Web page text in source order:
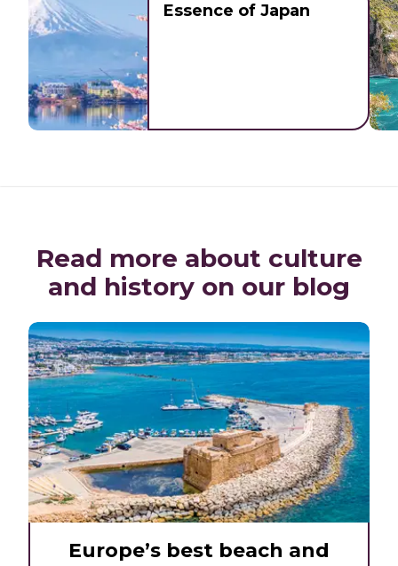
Essence of Japan
Read more about culture
and history on our blog
Europe’s best beach and